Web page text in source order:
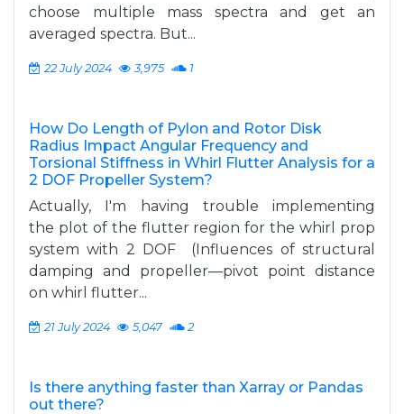
choose multiple mass spectra and get an
averaged spectra. But...
22 July 2024 3,975 1
How Do Length of Pylon and Rotor Disk
Radius Impact Angular Frequency and
Torsional Stiffness in Whirl Flutter Analysis for a
2 DOF Propeller System?
Actually, I'm having trouble implementing
the plot of the flutter region for the whirl prop
system with 2 DOF (Influences of structural
damping and propeller—pivot point distance
on whirl flutter...
21 July 2024 5,047 2
Is there anything faster than Xarray or Pandas
out there?